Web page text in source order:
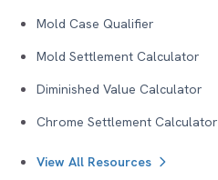
Mold Case Qualifier
Mold Settlement Calculator
Diminished Value Calculator
Chrome Settlement Calculator
View All Resources